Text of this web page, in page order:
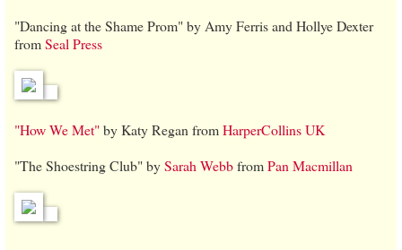
"Dancing at the Shame Prom" by Amy Ferris and Hollye Dexter
fromSeal Press
"How We Met"by Katy Regan fromHarperCollins UK
"The Shoestring Club" bySarah WebbfromPan Macmillan